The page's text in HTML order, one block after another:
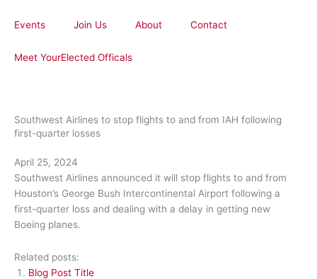
Events Join Us About Contact
Meet YourElected Officals
Southwest Airlines to stop flights to and from IAH following
first-quarter losses
April 25, 2024
Southwest Airlines announced it will stop flights to and from
Houston’s George Bush Intercontinental Airport following a
first-quarter loss and dealing with a delay in getting new
Boeing planes.
Related posts:
Blog Post Title